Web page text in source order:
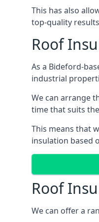
This has also
top-quality
Roof
As a Bideford-
industrial
We can arrange
time that suits
This means that
insulation based
Roof
We can offer a